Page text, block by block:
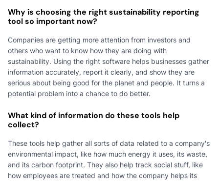
Why is choosing the right sustainability reporting
tool so important now?
Companies are getting more attention from investors and
others who want to know how they are doing with
sustainability. Using the right software helps businesses gather
information accurately, report it clearly, and show they are
serious about being good for the planet and people. It turns a
potential problem into a chance to do better.
What kind of information do these tools help
collect?
These tools help gather all sorts of data related to a company's
environmental impact, like how much energy it uses, its waste,
and its carbon footprint. They also help track social stuff, like
how employees are treated and how the company helps its